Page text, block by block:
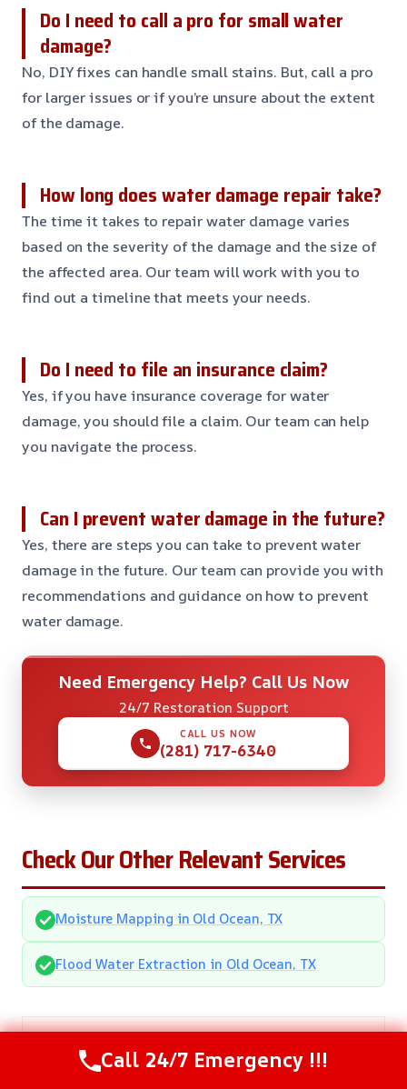
Do I need to call a pro for small water
damage?
No, DIY fixes can handle small stains. But, call a pro
for larger issues or if you’re unsure about the extent
of the damage.
How long does water damage repair take?
The time it takes to repair water damage varies
based on the severity of the damage and the size of
the affected area. Our team will work with you to
find out a timeline that meets your needs.
Do I need to file an insurance claim?
Yes, if you have insurance coverage for water
damage, you should file a claim. Our team can help
you navigate the process.
Can I prevent water damage in the future?
Yes, there are steps you can take to prevent water
damage in the future. Our team can provide you with
recommendations and guidance on how to prevent
water damage.
Need Emergency Help? Call Us Now
24/7 Restoration Support
CALL US NOW
(281) 717-6340
Check Our Other Relevant Services
Moisture Mapping in Old Ocean, TX
Flood Water Extraction in Old Ocean, TX
Call 24/7 Emergency !!!